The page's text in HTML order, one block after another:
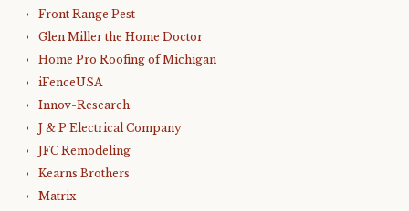
Front Range Pest
Glen Miller the Home Doctor
Home Pro Roofing of Michigan
iFenceUSA
Innov-Research
J & P Electrical Company
JFC Remodeling
Kearns Brothers
Matrix